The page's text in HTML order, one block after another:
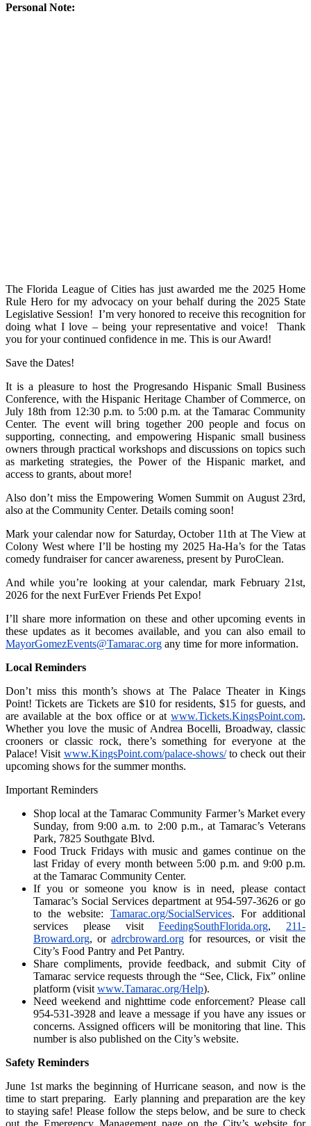
Personal Note:
The Florida League of Cities has just awarded me the 2025 Home
Rule Hero for my advocacy on your behalf during the 2025 State
Legislative Session! I’m very honored to receive this recognition for
doing what I love – being your representative and voice! Thank
you for your continued confidence in me. This is our Award!
Save the Dates!
It is a pleasure to host the Progresando Hispanic Small Business
Conference, with the Hispanic Heritage Chamber of Commerce, on
July 18th from 12:30 p.m. to 5:00 p.m. at the Tamarac Community
Center. The event will bring together 200 people and focus on
supporting, connecting, and empowering Hispanic small business
owners through practical workshops and discussions on topics such
as marketing strategies, the Power of the Hispanic market, and
access to grants, about more!
Also don’t miss the Empowering Women Summit on August 23rd,
also at the Community Center. Details coming soon!
Mark your calendar now for Saturday, October 11th at The View at
Colony West where I’ll be hosting my 2025 Ha-Ha’s for the Tatas
comedy fundraiser for cancer awareness, present by PuroClean.
And while you’re looking at your calendar, mark February 21st,
2026 for the next FurEver Friends Pet Expo!
I’ll share more information on these and other upcoming events in
these updates as it becomes available, and you can also email to
MayorGomezEvents@Tamarac.org any time for more information.
Local Reminders
Don’t miss this month’s shows at The Palace Theater in Kings
Point! Tickets are Tickets are $10 for residents, $15 for guests, and
are available at the box office or at www.Tickets.KingsPoint.com.
Whether you love the music of Andrea Bocelli, Broadway, classic
crooners or classic rock, there’s something for everyone at the
Palace! Visit www.KingsPoint.com/palace-shows/to check out their
upcoming shows for the summer months.
Important Reminders
Shop local at the Tamarac Community Farmer’s Market every
Sunday, from 9:00 a.m. to 2:00 p.m., at Tamarac’s Veterans
Park, 7825 Southgate Blvd.
Food Truck Fridays with music and games continue on the
last Friday of every month between 5:00 p.m. and 9:00 p.m.
at the Tamarac Community Center.
If you or someone you know is in need, please contact
Tamarac’s Social Services department at 954-597-3626 or go
to the website: Tamarac.org/SocialServices. For additional
services please visitFeedingSouthFlorida.org, 211-
Broward.org, oradrcbroward.org for resources, or visit the
City’s Food Pantry and Pet Pantry.
Share compliments, provide feedback, and submit City of
Tamarac service requests through the “See, Click, Fix” online
platform (visit www.Tamarac.org/Help).
Need weekend and nighttime code enforcement? Please call
954-531-3928 and leave a message if you have any issues or
concerns. Assigned officers will be monitoring that line. This
number is also published on the City’s website.
Safety Reminders
June 1st marks the beginning of Hurricane season, and now is the
time to start preparing. Early planning and preparation are the key
to staying safe! Please follow the steps below, and be sure to check
out the Emergency Management page on the City’s website for